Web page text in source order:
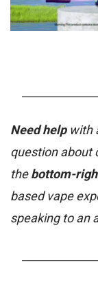
Need helpwith
question about
thebottom-
based vape
speaking to an